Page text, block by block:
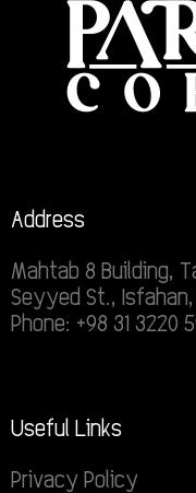
Address
Mahtab 8 Building,
Seyyed St., Isfahan,
Phone: +98 31 3220
Useful Links
Privacy Policy